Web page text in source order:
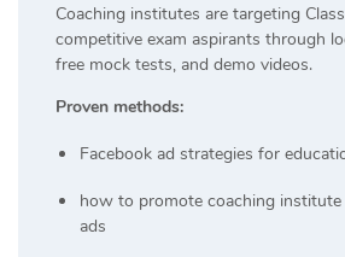
Coaching institutes are targeting
competitive exam aspirants through
free mock tests, and demo videos.
Proven methods:
Facebook ad strategies for
how to promote coaching institute
ads